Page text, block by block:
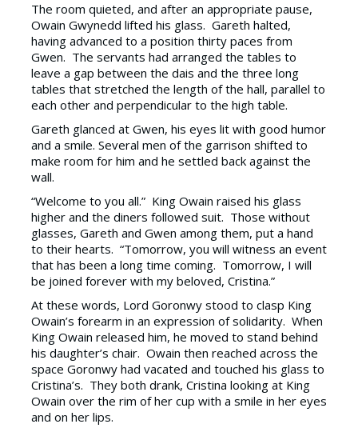
The room quieted, and after an appropriate pause,
Owain Gwynedd lifted his glass. Gareth halted,
having advanced to a position thirty paces from
Gwen. The servants had arranged the tables to
leave a gap between the dais and the three long
tables that stretched the length of the hall, parallel to
each other and perpendicular to the high table.
Gareth glanced at Gwen, his eyes lit with good humor
and a smile. Several men of the garrison shifted to
make room for him and he settled back against the
wall.
“Welcome to you all.” King Owain raised his glass
higher and the diners followed suit. Those without
glasses, Gareth and Gwen among them, put a hand
to their hearts. “Tomorrow, you will witness an event
that has been a long time coming. Tomorrow, I will
be joined forever with my beloved, Cristina.”
At these words, Lord Goronwy stood to clasp King
Owain’s forearm in an expression of solidarity. When
King Owain released him, he moved to stand behind
his daughter’s chair. Owain then reached across the
space Goronwy had vacated and touched his glass to
Cristina’s. They both drank, Cristina looking at King
Owain over the rim of her cup with a smile in her eyes
and on her lips.